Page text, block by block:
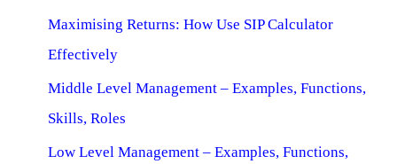
Maximising Returns: How Use SIP Calculator
Effectively
Middle Level Management – Examples, Functions,
Skills, Roles
Low Level Management – Examples, Functions,